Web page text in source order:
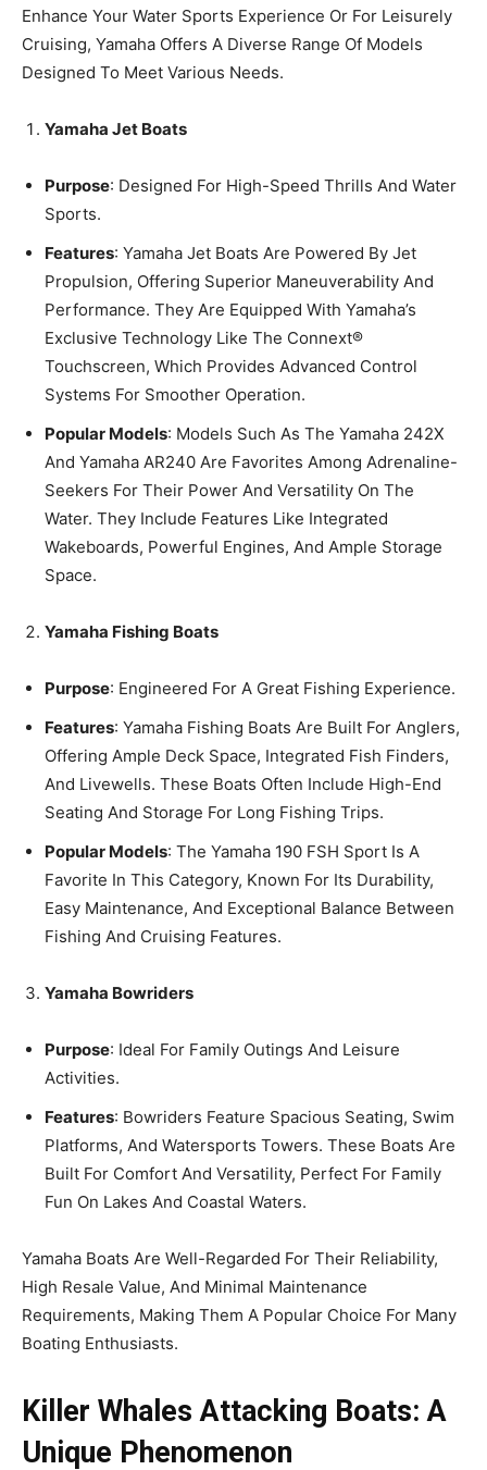
Enhance Your Water Sports Experience Or For Leisurely
Cruising, Yamaha Offers A Diverse Range Of Models
Designed To Meet Various Needs.
Yamaha Jet Boats
Purpose: Designed For High-Speed Thrills And Water
Sports.
Features: Yamaha Jet Boats Are Powered By Jet
Propulsion, Offering Superior Maneuverability And
Performance. They Are Equipped With Yamaha’s
Exclusive Technology Like The Connext®
Touchscreen, Which Provides Advanced Control
Systems For Smoother Operation.
Popular Models: Models Such As The Yamaha 242X
And Yamaha AR240 Are Favorites Among Adrenaline-
Seekers For Their Power And Versatility On The
Water. They Include Features Like Integrated
Wakeboards, Powerful Engines, And Ample Storage
Space.
Yamaha Fishing Boats
Purpose: Engineered For A Great Fishing Experience.
Features: Yamaha Fishing Boats Are Built For Anglers,
Offering Ample Deck Space, Integrated Fish Finders,
And Livewells. These Boats Often Include High-End
Seating And Storage For Long Fishing Trips.
Popular Models: The Yamaha 190 FSH Sport Is A
Favorite In This Category, Known For Its Durability,
Easy Maintenance, And Exceptional Balance Between
Fishing And Cruising Features.
Yamaha Bowriders
Purpose: Ideal For Family Outings And Leisure
Activities.
Features: Bowriders Feature Spacious Seating, Swim
Platforms, And Watersports Towers. These Boats Are
Built For Comfort And Versatility, Perfect For Family
Fun On Lakes And Coastal Waters.
Yamaha Boats Are Well-Regarded For Their Reliability,
High Resale Value, And Minimal Maintenance
Requirements, Making Them A Popular Choice For Many
Boating Enthusiasts.
Killer Whales Attacking Boats: A
Unique Phenomenon